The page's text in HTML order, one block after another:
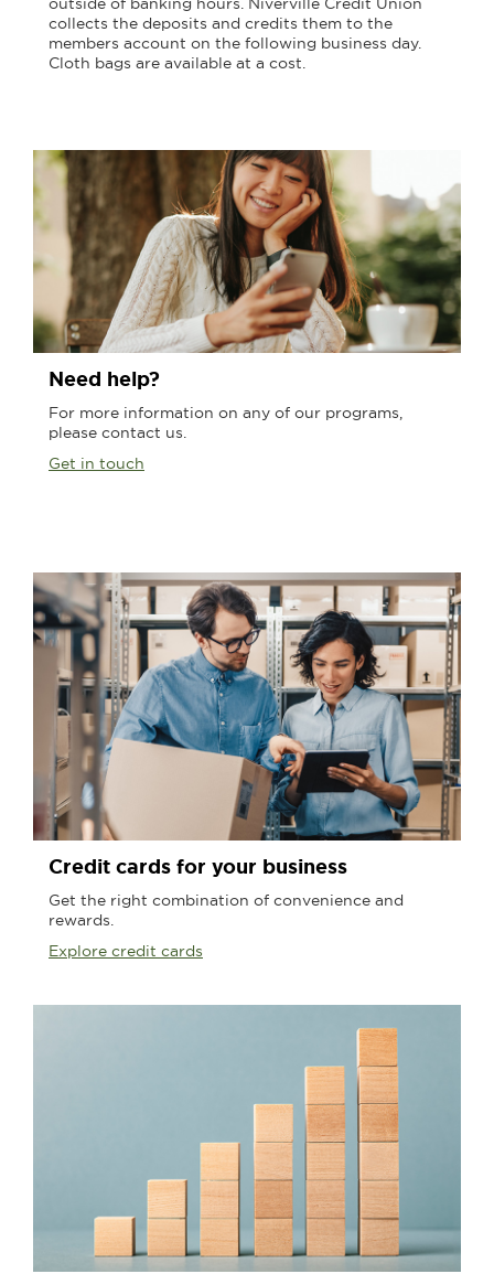
collects the deposits and credits them to the
members account on the following business day.
Cloth bags are available at a cost.
Need help?
For more information on any of our programs,
please contact us.
Get in touch
Credit cards for your business
Get the right combination of convenience and
rewards.
Explore credit cards